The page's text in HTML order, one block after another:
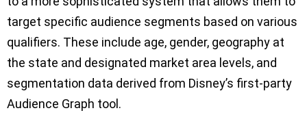
target specific audience segments based on various
qualifiers. These include age, gender, geography at
the state and designated market area levels, and
segmentation data derived from Disney’s first-party
Audience Graph tool.